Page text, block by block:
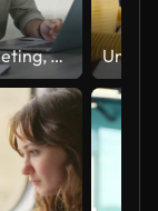
Business meeting, mentor and teamwork with intern man learning and training data analyst, accounting or database management on a laptop. Accountants doing tax compliance audit while talking in office